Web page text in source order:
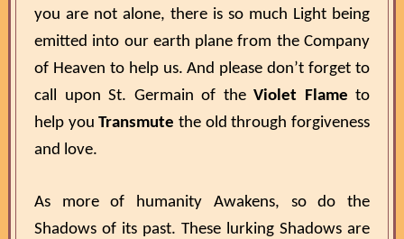
you are not alone, there is so much Light being
emitted into our earth plane from the Company
of Heaven to help us. And please don’t forget to
call upon St. Germain of the Violet Flame to
help youTransmute the old through forgiveness
and love.
As more of humanity Awakens, so do the
Shadows of its past. These lurking Shadows are